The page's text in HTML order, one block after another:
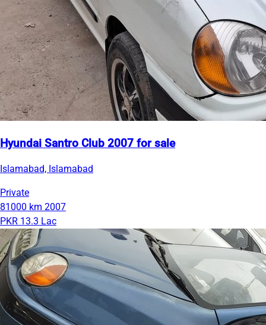
Hyundai Santro Club 2007 for sale
Islamabad, Islamabad
Private
81000 km 2007
PKR 13.3 Lac